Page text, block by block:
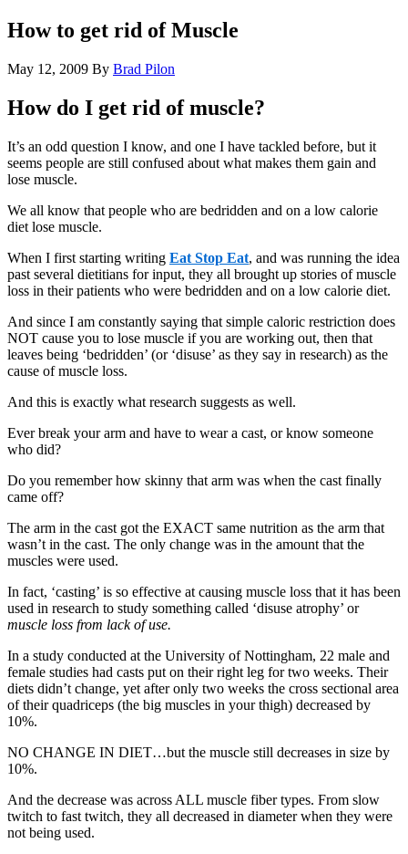
How to get rid of Muscle
May 12, 2009 By Brad Pilon
How do I get rid of muscle?
It’s an odd question I know, and one I have tackled before, but it
seems people are still confused about what makes them gain and
lose muscle.
We all know that people who are bedridden and on a low calorie
diet lose muscle.
When I first starting writing Eat Stop Eat, and was running the idea
past several dietitians for input, they all brought up stories of muscle
loss in their patients who were bedridden and on a low calorie diet.
And since I am constantly saying that simple caloric restriction does
NOT cause you to lose muscle if you are working out, then that
leaves being ‘bedridden’ (or ‘disuse’ as they say in research) as the
cause of muscle loss.
And this is exactly what research suggests as well.
Ever break your arm and have to wear a cast, or know someone
who did?
Do you remember how skinny that arm was when the cast finally
came off?
The arm in the cast got the EXACT same nutrition as the arm that
wasn’t in the cast. The only change was in the amount that the
muscles were used.
In fact, ‘casting’ is so effective at causing muscle loss that it has been
used in research to study something called ‘disuse atrophy’ or
muscle loss from lack of use.
In a study conducted at the University of Nottingham, 22 male and
female studies had casts put on their right leg for two weeks. Their
diets didn’t change, yet after only two weeks the cross sectional area
of their quadriceps (the big muscles in your thigh) decreased by
10%.
NO CHANGE IN DIET…but the muscle still decreases in size by
10%.
And the decrease was across ALL muscle fiber types. From slow
twitch to fast twitch, they all decreased in diameter when they were
not being used.